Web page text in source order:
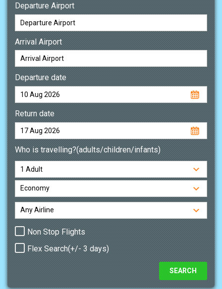
Departure Airport
Arrival Airport
Departure date
Return date
Who is travelling?(adults/children/infants)
Non Stop Flights
Flex Search(+/- 3 days)